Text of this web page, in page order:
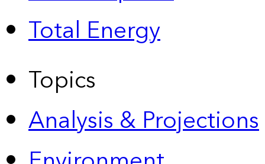
Total Energy
Topics
Analysis & Projections